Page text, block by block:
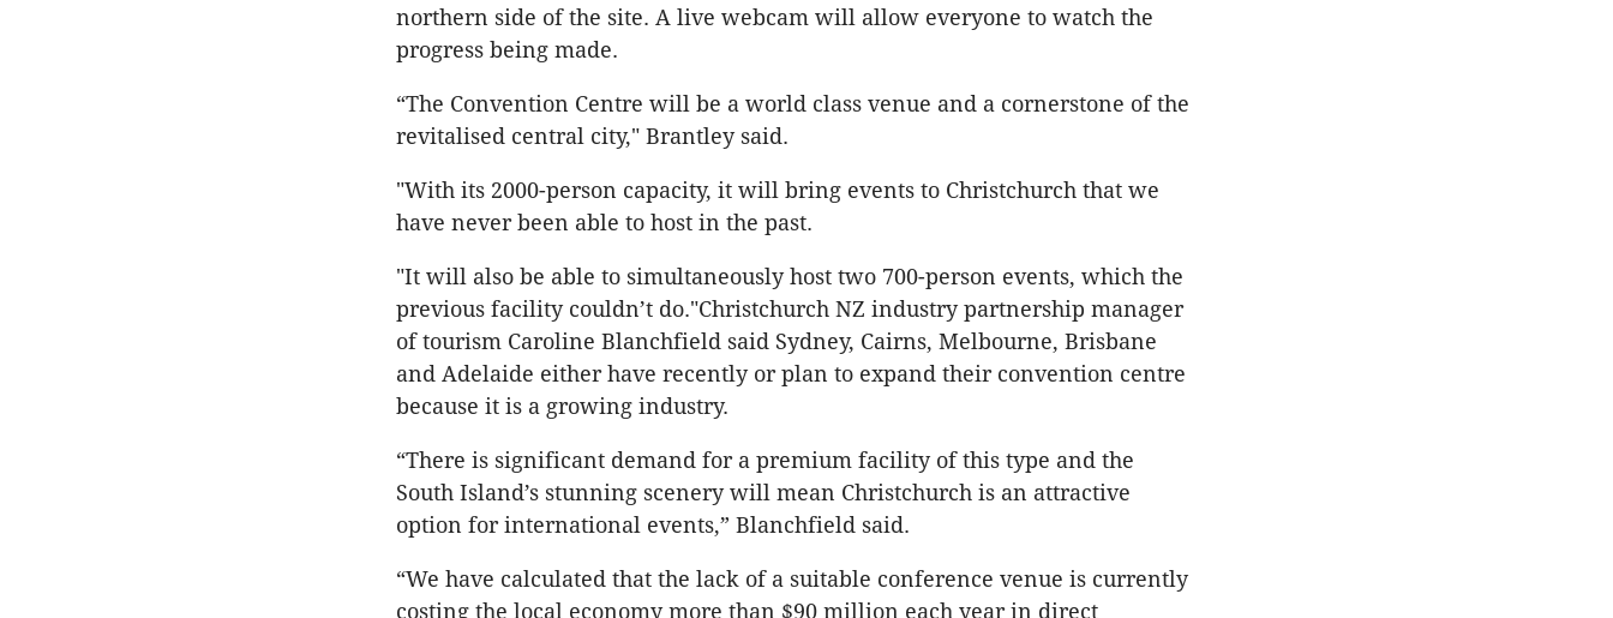
northern side of the site. A live webcam will allow everyone to watch the
progress being made.
“The Convention Centre will be a world class venue and a cornerstone of the
revitalised central city," Brantley said.
"With its 2000-person capacity, it will bring events to Christchurch that we
have never been able to host in the past.
"It will also be able to simultaneously host two 700-person events, which the
previous facility couldn’t do."Christchurch NZ industry partnership manager
of tourism Caroline Blanchfield said Sydney, Cairns, Melbourne, Brisbane
and Adelaide either have recently or plan to expand their convention centre
because it is a growing industry.
“There is significant demand for a premium facility of this type and the
South Island’s stunning scenery will mean Christchurch is an attractive
option for international events,” Blanchfield said.
“We have calculated that the lack of a suitable conference venue is currently
costing the local economy more than $90 million each year in direct